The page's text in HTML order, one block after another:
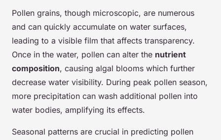
Pollen grains, though microscopic, are numerous
and can quickly accumulate on water surfaces,
leading to a visible film that affects transparency.
Once in the water, pollen can alter the nutrient
composition, causing algal blooms which further
decrease water visibility. During peak pollen season,
more precipitation can wash additional pollen into
water bodies, amplifying its effects.
Seasonal patterns are crucial in predicting pollen